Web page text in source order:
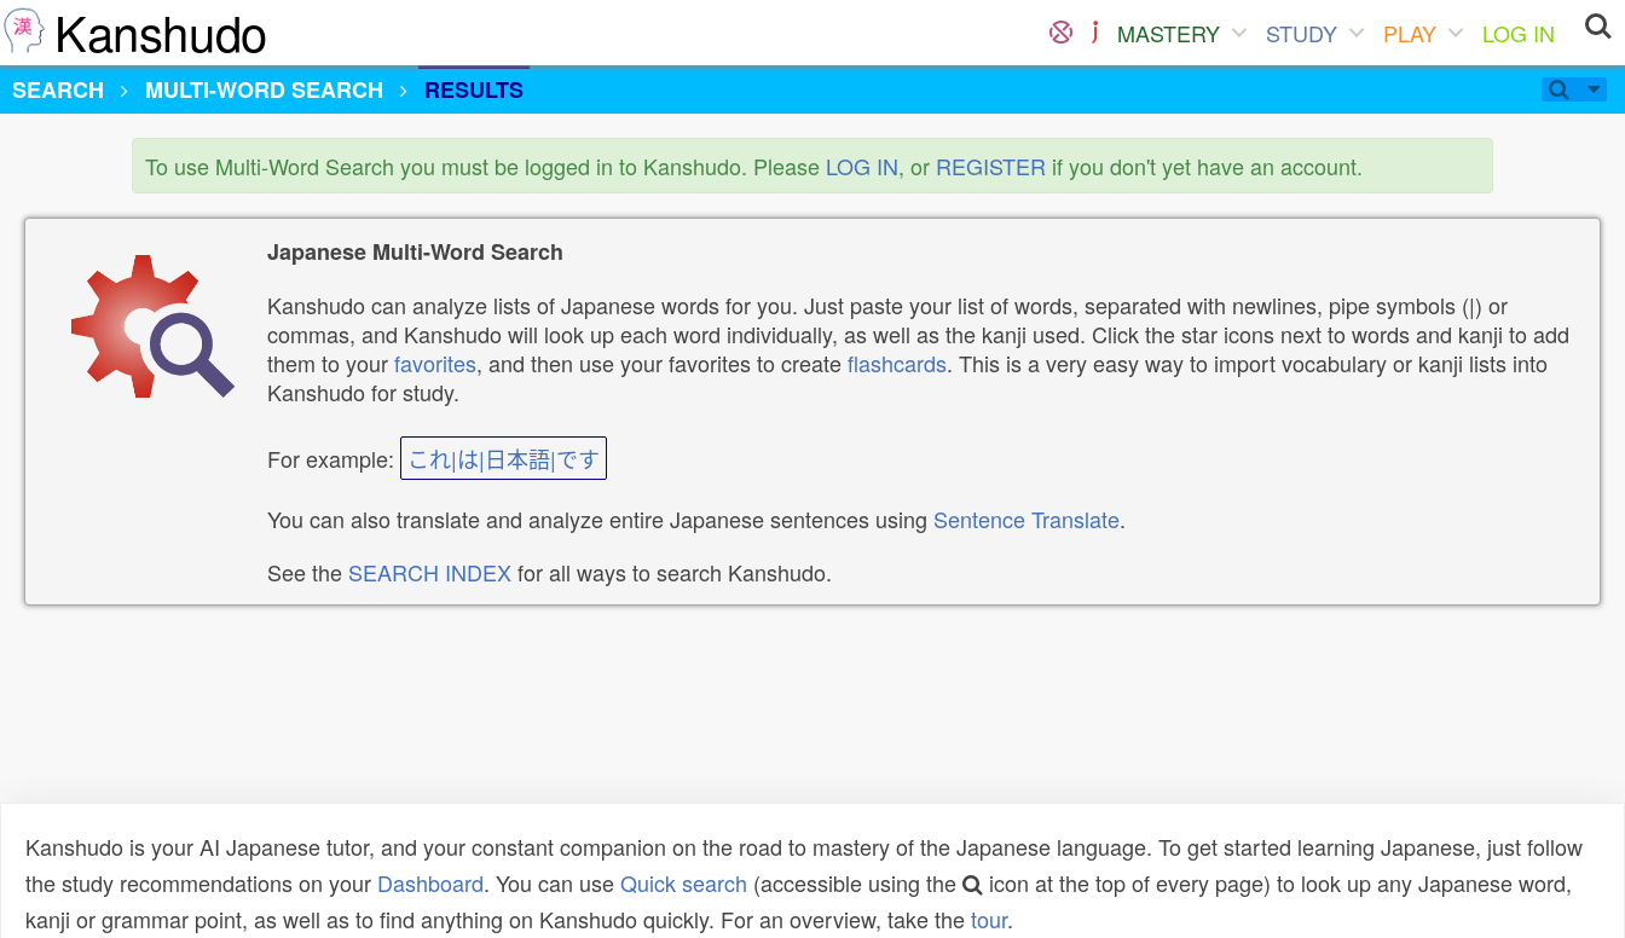
Kanshudo MASTERY STUDY PLAY
LOG IN
SEARCH
MULTI-WORD SEARCH RESULTS
To use Multi-Word Search you must be logged in to Kanshudo. Please LOG IN, or REGISTER if you don't yet have an account.
Japanese Multi-Word Search
Kanshudo can analyze lists of Japanese words for you. Just paste your list of words, separated with newlines, pipe symbols (|) or
commas, and Kanshudo will look up each word individually, as well as the kanji used. Click the star icons next to words and kanji to add
them to yourfavorites, and then use your favorites to createflashcards. This is a very easy way to import vocabulary or kanji lists into
Kanshudo for study.
For example: これ|は|日本語|です
You can also translate and analyze entire Japanese sentences using Sentence Translate.
See the SEARCH INDEXfor all ways to search Kanshudo.
Kanshudo is your AI Japanese tutor, and your constant companion on the road to mastery of the Japanese language. To get started learning Japanese, just follow
the study recommendations on your Dashboard. You can useQuick search (accessible using the
icon at the top of every page) to look up any Japanese word,
kanji or grammar point, as well as to find anything on Kanshudo quickly. For an overview, take thetour.